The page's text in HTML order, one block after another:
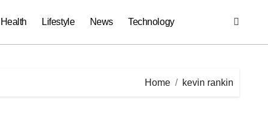
Health Lifestyle News Technology
Home kevin rankin